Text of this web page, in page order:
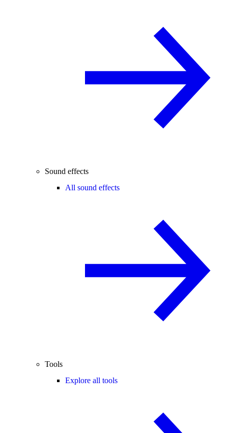
Sound effects
All sound effects
Tools
Explore all tools